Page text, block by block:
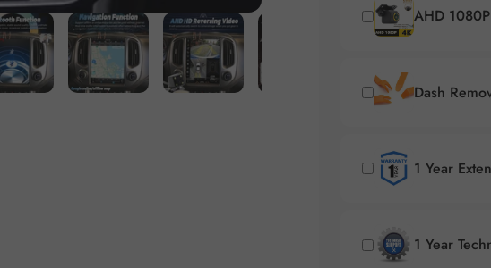
AHD
Dash
1 Year
1 Year